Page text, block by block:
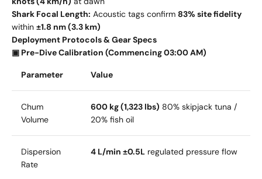
Shark Focal Length: Acoustic tags confirm 83% site fidelity
within ±1.8 nm (3.3 km)
Deployment Protocols & Gear Specs
▣ Pre-Dive Calibration (Commencing 03:00 AM)
Parameter Value
Chum
Volume
600 kg (1,323 lbs) 80% skipjack tuna /
20% fish oil
Dispersion
Rate
4 L/min ±0.5L regulated pressure flow